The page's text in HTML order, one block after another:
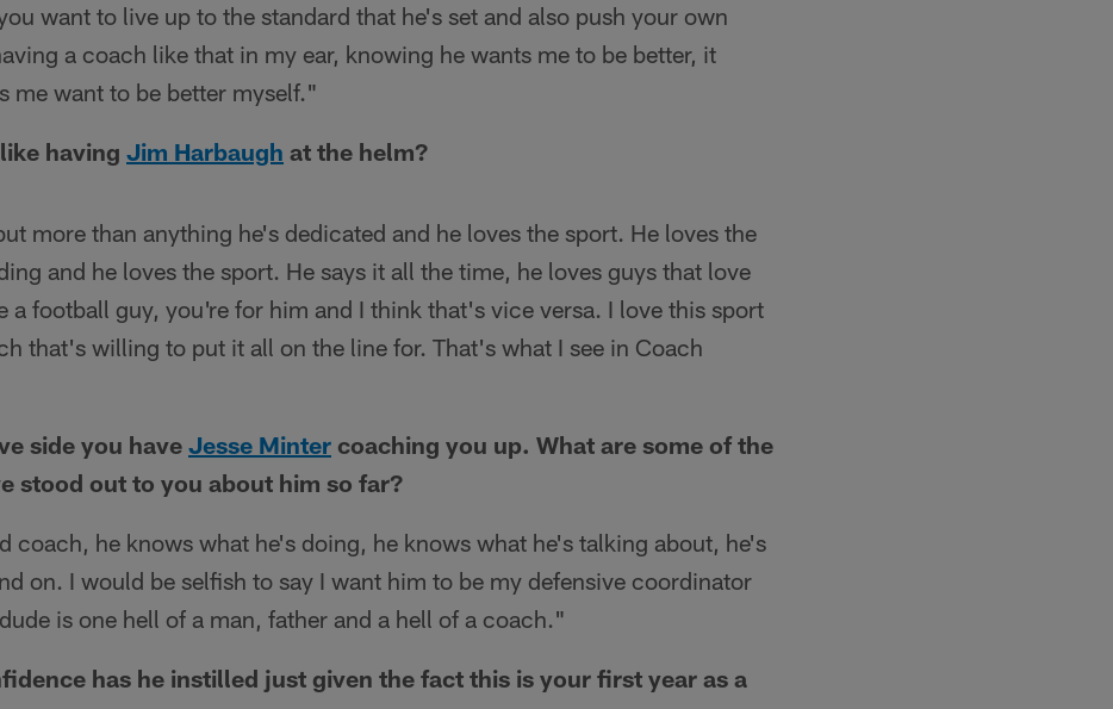
want to live up to the standard that he's set and also push your own
a coach like that in my ear, knowing he wants me to be better, it
me want to be better myself."
having Jim Harbaugh at the helm?
more than anything he's dedicated and he loves the sport. He loves the
and he loves the sport. He says it all the time, he loves guys that love
a football guy, you're for him and I think that's vice versa. I love this sport
that's willing to put it all on the line for. That's what I see in Coach
side you have Jesse Minter coaching you up. What are some of the
stood out to you about him so far?
coach, he knows what he's doing, he knows what he's talking about, he's
on. I would be selfish to say I want him to be my defensive coordinator
is one hell of a man, father and a hell of a coach."
has he instilled just given the fact this is your first year as a